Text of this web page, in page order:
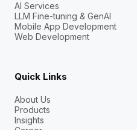
AI Services
LLM Fine-tuning & GenAI
Mobile App Development
Web Development
Quick Links
About Us
Products
Insights